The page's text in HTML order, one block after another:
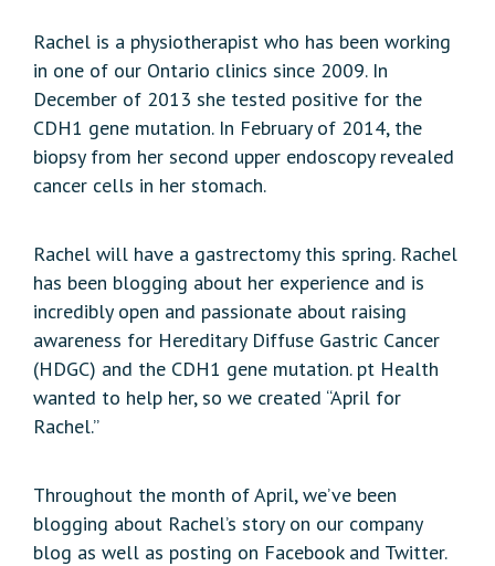
Rachel is a physiotherapist who has been working
in one of our Ontario clinics since 2009. In
December of 2013 she tested positive for the
CDH1 gene mutation. In February of 2014, the
biopsy from her second upper endoscopy revealed
cancer cells in her stomach.
Rachel will have a gastrectomy this spring. Rachel
has been blogging about her experience and is
incredibly open and passionate about raising
awareness for Hereditary Diffuse Gastric Cancer
(HDGC) and the CDH1 gene mutation. pt Health
wanted to help her, so we created “April for
Rachel.”
Throughout the month of April, we’ve been
blogging about Rachel’s story on our company
blog as well as posting on Facebook and Twitter.